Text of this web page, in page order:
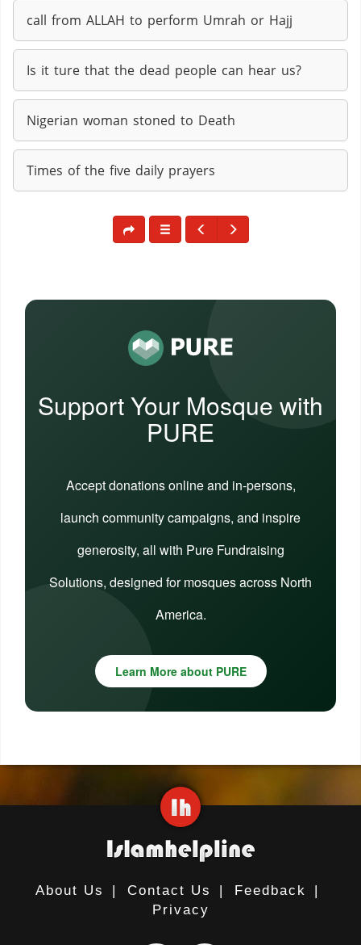
call from ALLAH to perform Umrah or Hajj
Is it ture that the dead people can hear us?
Nigerian woman stoned to Death
Times of the five daily prayers
Support Your Mosque with
PURE
Accept donations online and in-persons,
launch community campaigns, and inspire
generosity, all with Pure Fundraising
Solutions, designed for mosques across North
America.
Learn More about PURE
About Us | Contact Us | Feedback
|
Privacy